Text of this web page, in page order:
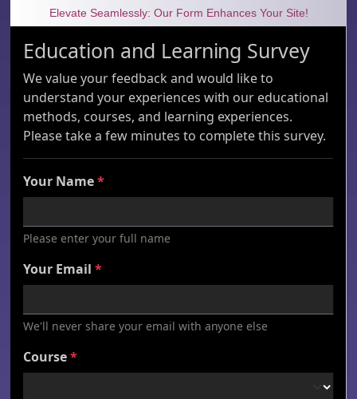
Elevate Seamlessly: Our Form Enhances Your Site!